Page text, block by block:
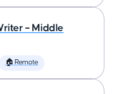
– Middle
🏠 Remote